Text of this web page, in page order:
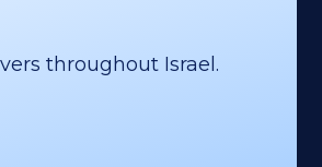
throughout Israel.